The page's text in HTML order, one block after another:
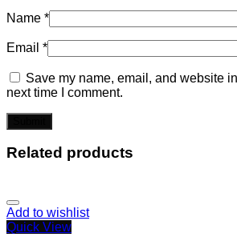
Name *
Email *
Save my name, email, and website
next time I comment.
Related products
Add to wishlist
Quick View